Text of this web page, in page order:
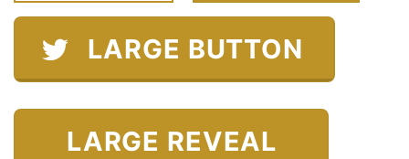
LARGE BUTTON
LARGE REVEAL